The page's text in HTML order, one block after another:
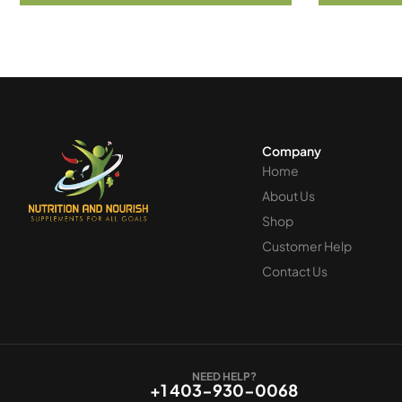
Company
Home
About Us
Shop
Customer Help
Contact Us
NEED HELP?
+1 403-930-0068